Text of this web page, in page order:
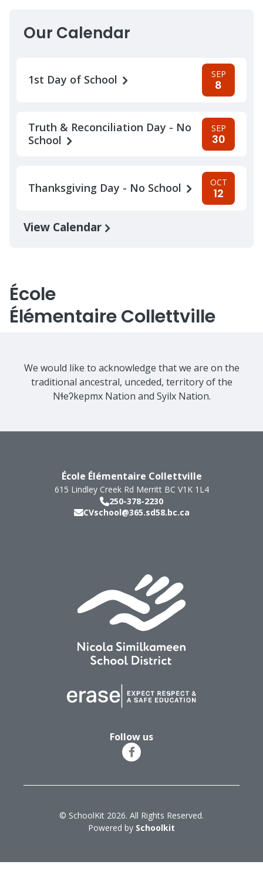
Our Calendar
1st Day of School SEP
8
Truth & Reconciliation Day - No
School
SEP
30
Thanksgiving Day - No School OCT
12
View Calendar
École
Élémentaire Collettville
We would like to acknowledge that we are on the
traditional ancestral, unceded, territory of the
Nɬeʔkepmx Nation and Syilx Nation.
École Élémentaire Collettville
615 Lindley Creek Rd Merritt BC V1K 1L4
250-378-2230
CVschool@365.sd58.bc.ca
Follow us
© SchoolKit 2026. All Rights Reserved.
Powered by Schoolkit